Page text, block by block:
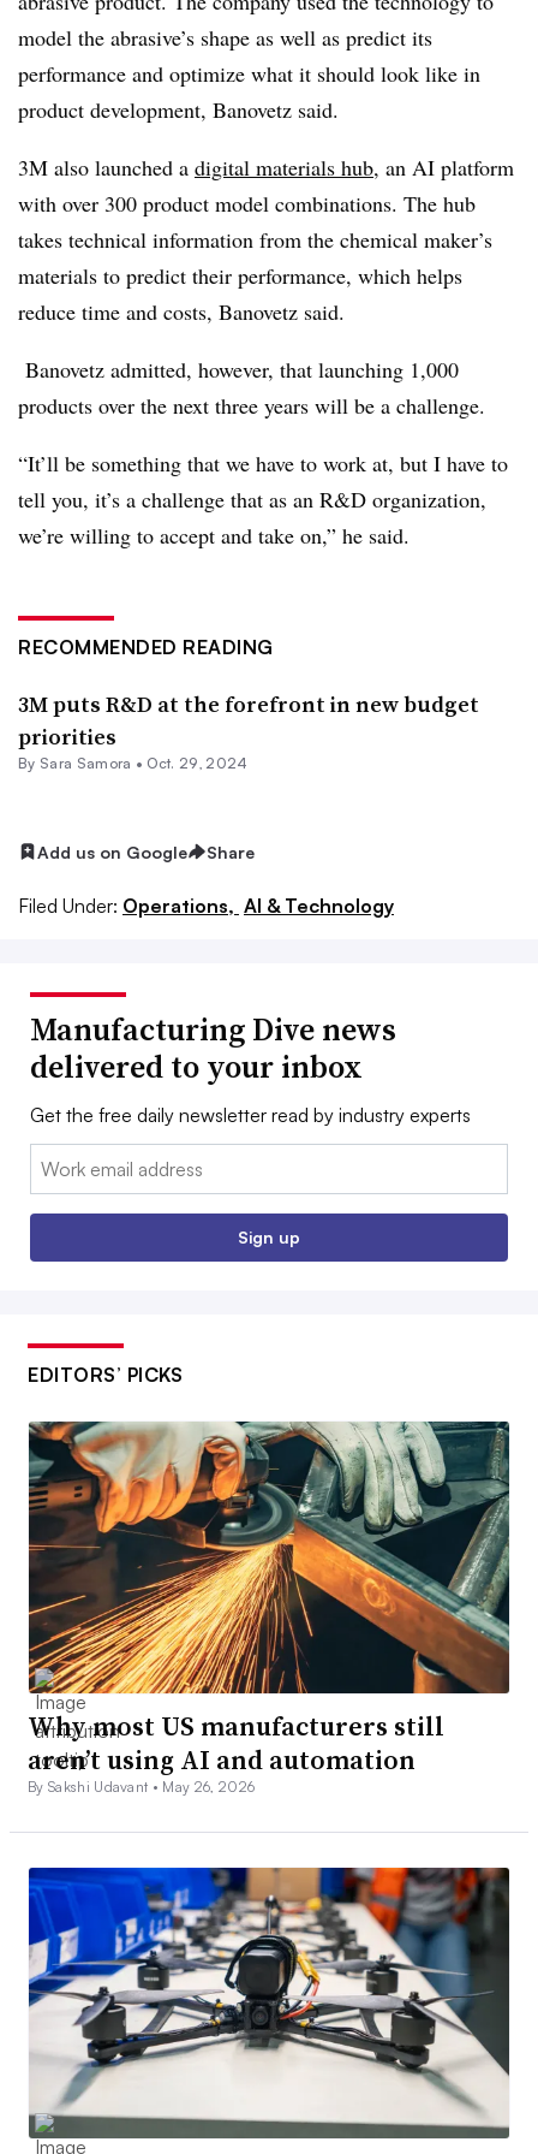
model the abrasive’s shape as well as predict its
performance and optimize what it should look like in
product development, Banovetz said.
3M also launched a digital materials hub, an AI platform
with over 300 product model combinations. The hub
takes technical information from the chemical maker’s
materials to predict their performance, which helps
reduce time and costs, Banovetz said.
Banovetz admitted, however, that launching 1,000
products over the next three years will be a challenge.
“It’ll be something that we have to work at, but I have to
tell you, it’s a challenge that as an R&D organization,
we’re willing to accept and take on,” he said.
RECOMMENDED READING
3M puts R&D at the forefront in new budget
priorities
By Sara Samora • Oct. 29, 2024
Add us on Google Share
Filed Under: Operations, AI & Technology
Manufacturing Dive news
delivered to your inbox
Get the free daily newsletter read by industry experts
Email:
Sign up
EDITORS’ PICKS
Why most US manufacturers still
aren’t using AI and automation
By Sakshi Udavant • May 26, 2026